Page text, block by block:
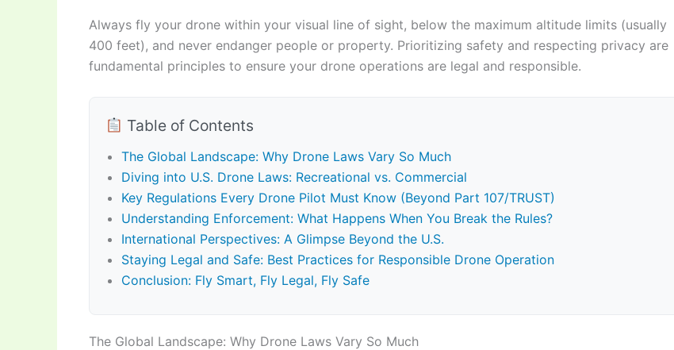
Always fly your drone within your visual line of sight, below the maximum altitude limits (usually
400 feet), and never endanger people or property. Prioritizing safety and respecting privacy are
fundamental principles to ensure your drone operations are legal and responsible.
Table of Contents
The Global Landscape: Why Drone Laws Vary So Much
Diving into U.S. Drone Laws: Recreational vs. Commercial
Key Regulations Every Drone Pilot Must Know (Beyond Part 107/TRUST)
Understanding Enforcement: What Happens When You Break the Rules?
International Perspectives: A Glimpse Beyond the U.S.
Staying Legal and Safe: Best Practices for Responsible Drone Operation
Conclusion: Fly Smart, Fly Legal, Fly Safe
The Global Landscape: Why Drone Laws Vary So Much